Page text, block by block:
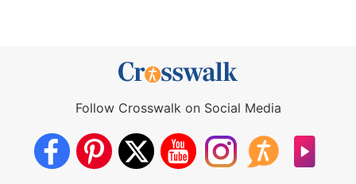
Follow Crosswalk on Social Media